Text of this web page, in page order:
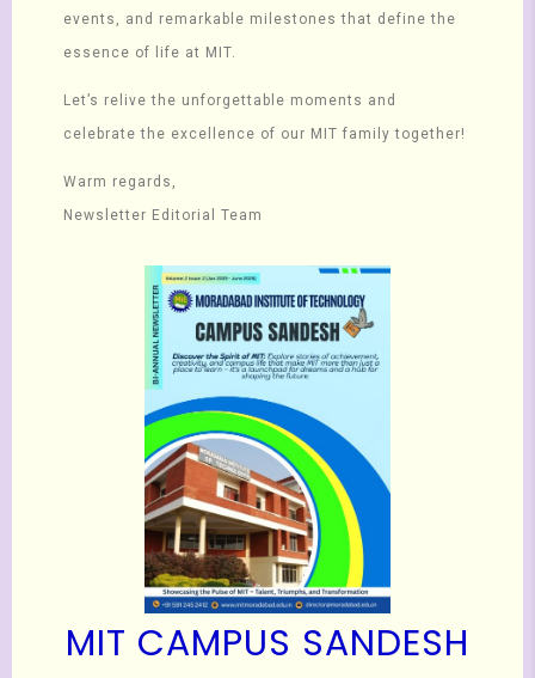
events, and remarkable milestones that define the
essence of life at MIT.
Let’s relive the unforgettable moments and
celebrate the excellence of our MIT family together!
Warm regards,
Newsletter Editorial Team
MIT CAMPUS SANDESH